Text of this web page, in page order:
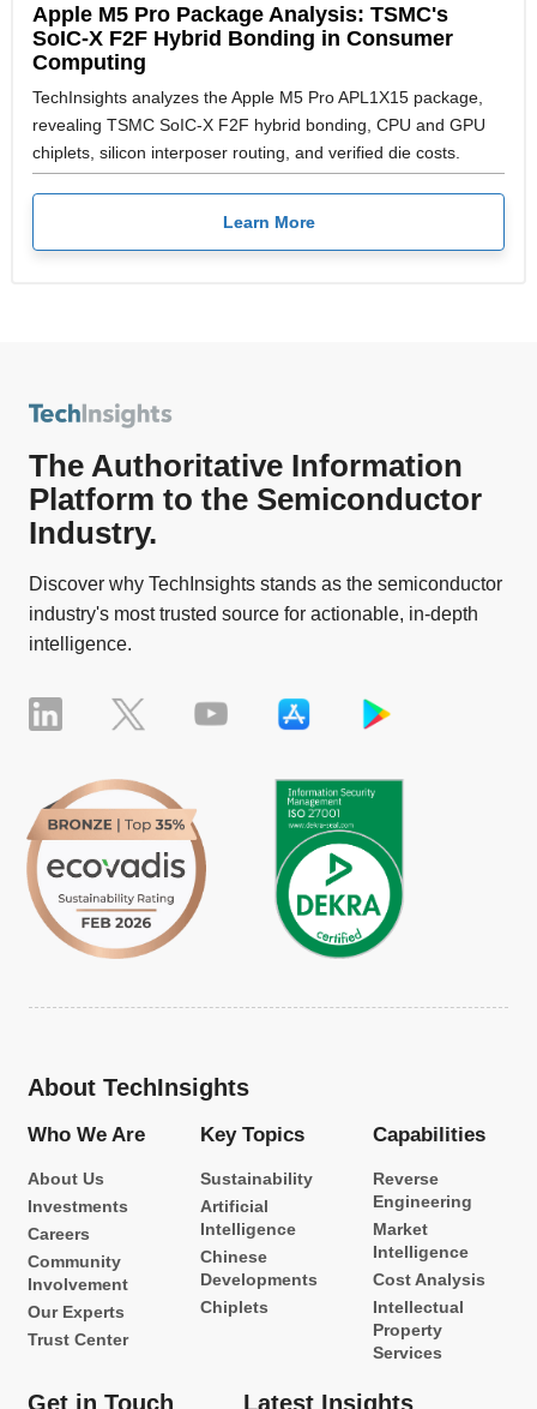
Apple M5 Pro Package Analysis: TSMC's
SoIC-X F2F Hybrid Bonding in Consumer
Computing
TechInsights analyzes the Apple M5 Pro APL1X15 package,
revealing TSMC SoIC-X F2F hybrid bonding, CPU and GPU
chiplets, silicon interposer routing, and verified die costs.
Learn More
The Authoritative Information
Platform to the Semiconductor
Industry.
Discover why TechInsights stands as the semiconductor
industry's most trusted source for actionable, in-depth
intelligence.
About TechInsights
Who We Are
About Us
Investments
Careers
Community
Involvement
Our Experts
Trust Center
Key Topics
Sustainability
Artificial
Intelligence
Chinese
Developments
Chiplets
Capabilities
Reverse
Engineering
Market
Intelligence
Cost Analysis
Intellectual
Property
Services
Get in Touch Latest Insights